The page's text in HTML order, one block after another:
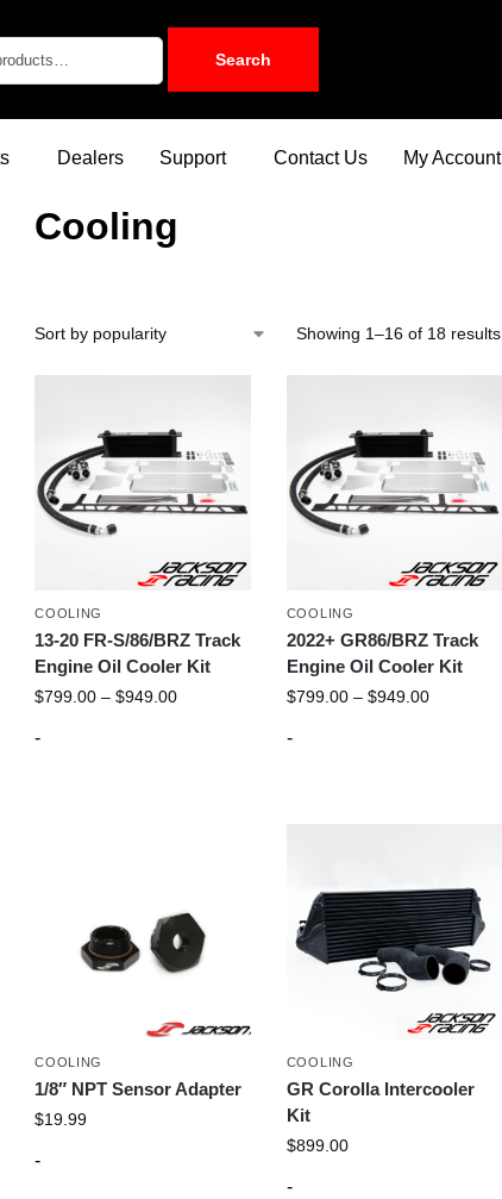
Search
Dealers Support Contact Us My Account
Cooling
Showing 1–16 of 18 results
COOLING
13-20 FR-S/86/BRZ Track
Engine Oil Cooler Kit
$799.00 – $949.00
-
COOLING
2022+ GR86/BRZ Track
Engine Oil Cooler Kit
$799.00 – $949.00
-
COOLING
1/8″ NPT Sensor Adapter
$19.99
-
COOLING
GR Corolla Intercooler
Kit
$899.00
-